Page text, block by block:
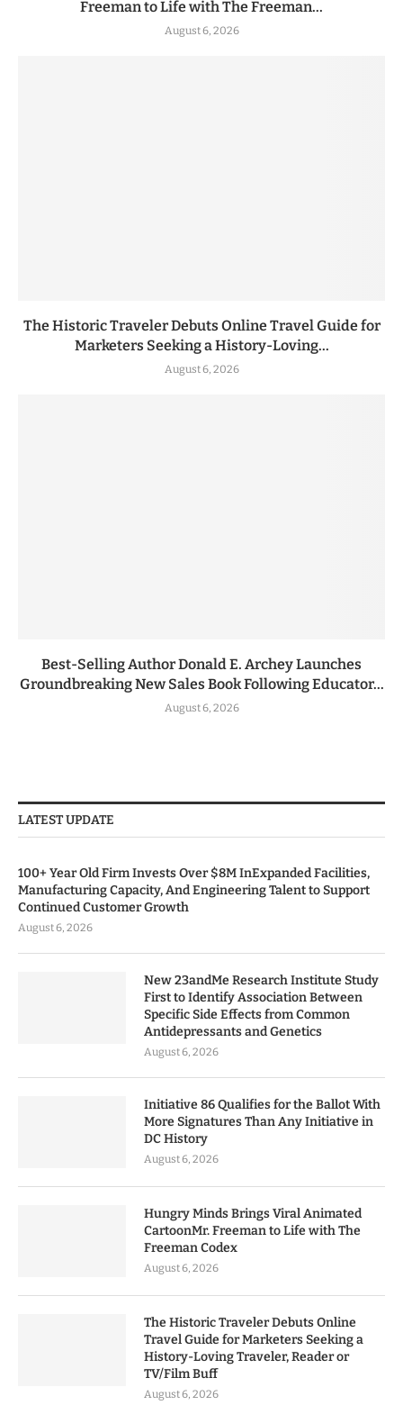
Freeman to Life with The Freeman...
August 6, 2026
The Historic Traveler Debuts Online Travel Guide for
Marketers Seeking a History-Loving...
August 6, 2026
Best-Selling Author Donald E. Archey Launches
Groundbreaking New Sales Book Following Educator...
August 6, 2026
LATEST UPDATE
100+ Year Old Firm Invests Over $8M InExpanded Facilities,
Manufacturing Capacity, And Engineering Talent to Support
Continued Customer Growth
August 6, 2026
New 23andMe Research Institute Study
First to Identify Association Between
Specific Side Effects from Common
Antidepressants and Genetics
August 6, 2026
Initiative 86 Qualifies for the Ballot With
More Signatures Than Any Initiative in
DC History
August 6, 2026
Hungry Minds Brings Viral Animated
CartoonMr. Freeman to Life with The
Freeman Codex
August 6, 2026
The Historic Traveler Debuts Online
Travel Guide for Marketers Seeking a
History-Loving Traveler, Reader or
TV/Film Buff
August 6, 2026